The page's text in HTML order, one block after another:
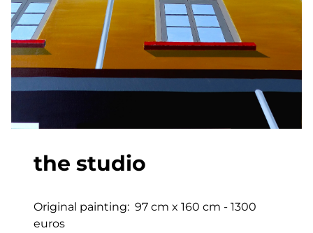
the studio
Original painting:  97 cm x 160 cm - 1300
euros